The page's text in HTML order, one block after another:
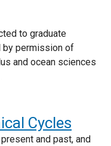
to graduate
by permission of
and ocean sciences
Cycles
and past, and